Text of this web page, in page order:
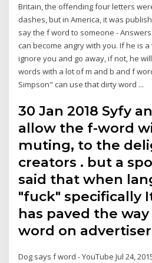
Britain, the offending four letters
dashes, but in America, it was
say the f word to someone - Answers
can become angry with you. If he is
ignore you and go away, if not, he
words with a lot of m and b and f
Simpson" can use that dirty word ...
30 Jan 2018 Syfy
allow the f-word
muting, to the
creators . but a
said that when
"fuck" specifically
has paved the
word on
Dog says f word - YouTube Jul 24,